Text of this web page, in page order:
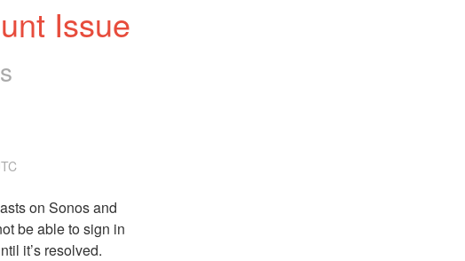
Issue
on Sonos and
be able to sign in
it’s resolved.